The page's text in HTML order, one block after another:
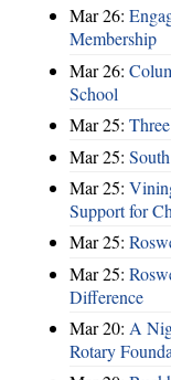
Mar 26:
Membership
Mar 26:
School
Mar 25:
Mar 25:
Mar 25:
Support for
Mar 25:
Mar 25:
Difference
Mar 20: A
Rotary